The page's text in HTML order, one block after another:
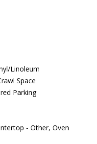
Linoleum
Space
Parking
- Other, Oven